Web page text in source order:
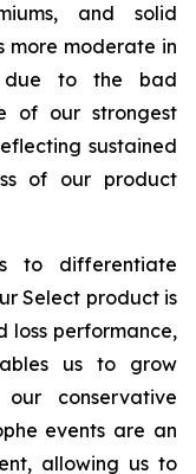
and solid
more moderate in
due to the bad
of our strongest
sustained
of our product
to differentiate
Select product is
loss performance,
us to grow
conservative
events are an
allowing us to